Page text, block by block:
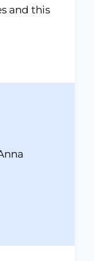
and this